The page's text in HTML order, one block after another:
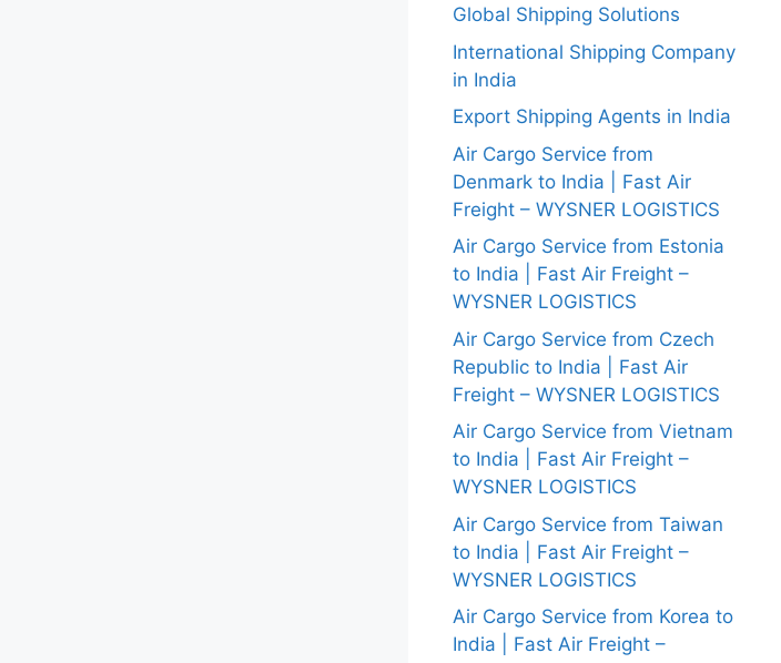
Global Shipping Solutions
International Shipping Company
in India
Export Shipping Agents in India
Air Cargo Service from
Denmark to India | Fast Air
Freight – WYSNER LOGISTICS
Air Cargo Service from Estonia
to India | Fast Air Freight –
WYSNER LOGISTICS
Air Cargo Service from Czech
Republic to India | Fast Air
Freight – WYSNER LOGISTICS
Air Cargo Service from Vietnam
to India | Fast Air Freight –
WYSNER LOGISTICS
Air Cargo Service from Taiwan
to India | Fast Air Freight –
WYSNER LOGISTICS
Air Cargo Service from Korea to
India | Fast Air Freight –